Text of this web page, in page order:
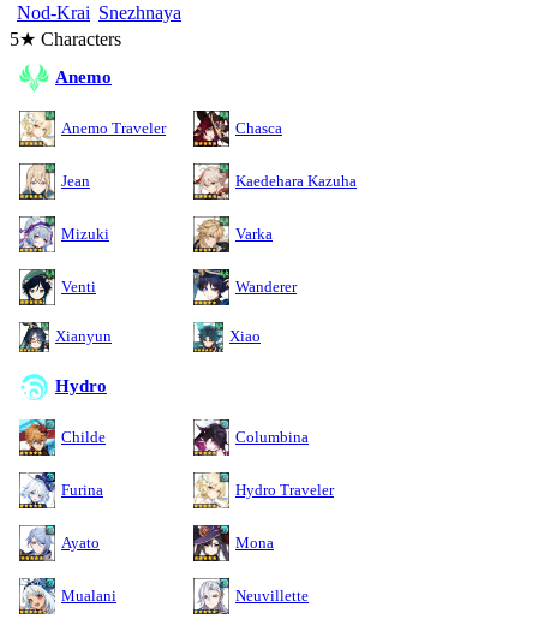
Nod-Krai Snezhnaya
5★ Characters
Anemo
Anemo Traveler Chasca
Jean Kaedehara Kazuha
Mizuki Varka
Venti Wanderer
Xianyun Xiao
Hydro
Childe Columbina
Furina Hydro Traveler
Ayato Mona
Mualani Neuvillette